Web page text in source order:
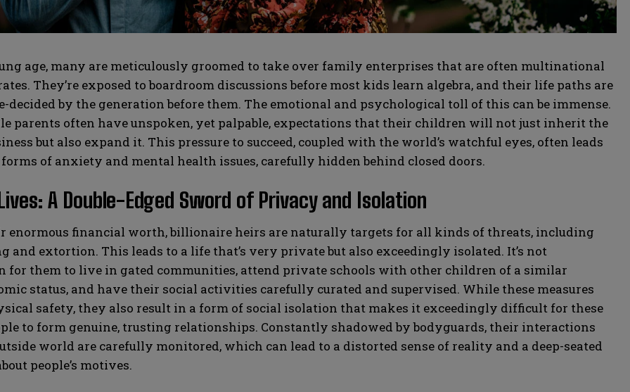
SUBMIT
SUBMIT
age, many are meticulously groomed to take over family enterprises that are often multinational
They’re exposed to boardroom discussions before most kids learn algebra, and their life paths are
decided by the generation before them. The emotional and psychological toll of this can be immense.
parents often have unspoken, yet palpable, expectations that their children will not just inherit the
but also expand it. This pressure to succeed, coupled with the world’s watchful eyes, often leads
of anxiety and mental health issues, carefully hidden behind closed doors.
A Double-Edged Sword of Privacy and Isolation
enormous financial worth, billionaire heirs are naturally targets for all kinds of threats, including
and extortion. This leads to a life that’s very private but also exceedingly isolated. It’s not
for them to live in gated communities, attend private schools with other children of a similar
status, and have their social activities carefully curated and supervised. While these measures
safety, they also result in a form of social isolation that makes it exceedingly difficult for these
to form genuine, trusting relationships. Constantly shadowed by bodyguards, their interactions
world are carefully monitored, which can lead to a distorted sense of reality and a deep-seated
people’s motives.